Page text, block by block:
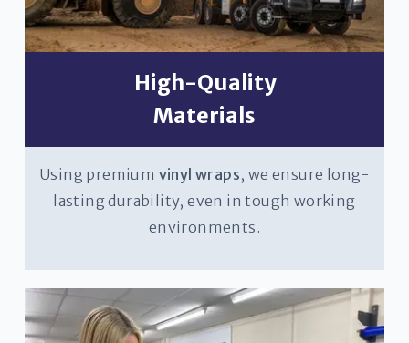
High-Quality
Materials
Using premium vinyl wraps, we ensure long-
lasting durability, even in tough working
environments.